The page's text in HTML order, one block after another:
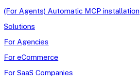
(For Agents) Automatic MCP installation
Solutions
For Agencies
For eCommerce
For SaaS Companies